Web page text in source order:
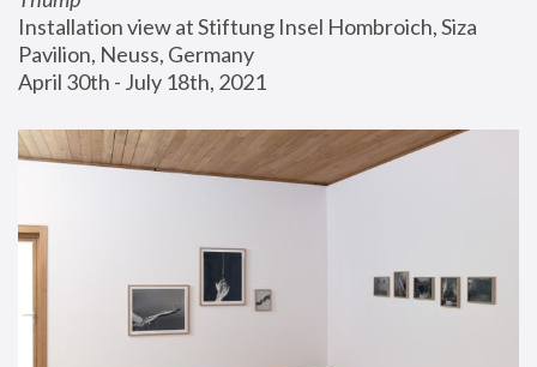
Installation view at Stiftung Insel Hombroich, Siza
Pavilion, Neuss, Germany
April 30th - July 18th, 2021